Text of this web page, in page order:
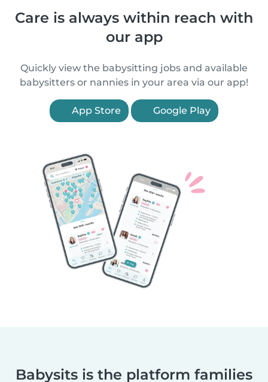
Care is always within reach with
our app
Quickly view the babysitting jobs and available
babysitters or nannies in your area via our app!
App Store Google Play
Babysits is the platform families